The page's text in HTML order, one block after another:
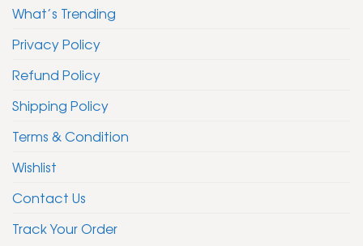
What’s Trending
Privacy Policy
Refund Policy
Shipping Policy
Terms & Condition
Wishlist
Contact Us
Track Your Order